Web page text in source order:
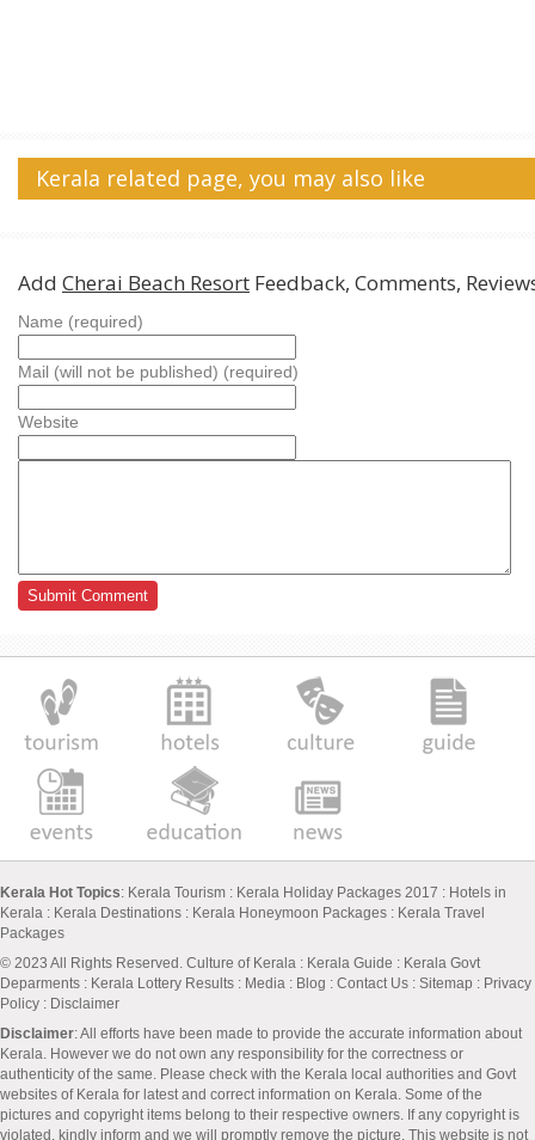
Kerala related page, you may also like
Add Cherai Beach Resort Feedback, Comments,
Name (required)
Mail (will not be published) (required)
Website
Kerala Hot Topics: Kerala Tourism : Kerala Holiday Packages 2017 : Hotels in
Kerala : Kerala Destinations : Kerala Honeymoon Packages : Kerala Travel
Packages
© 2023 All Rights Reserved. Culture of Kerala : Kerala Guide : Kerala Govt
Deparments : Kerala Lottery Results : Media : Blog : Contact Us : Sitemap : Privacy
Policy : Disclaimer
Disclaimer: All efforts have been made to provide the accurate information about
Kerala. However we do not own any responsibility for the correctness or
authenticity of the same. Please check with the Kerala local authorities and Govt
websites of Kerala for latest and correct information on Kerala. Some of the
pictures and copyright items belong to their respective owners. If any copyright is
violated, kindly inform and we will promptly remove the picture. This website is not